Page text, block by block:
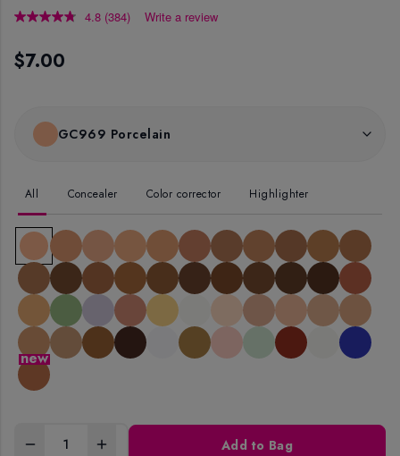
4.8 Read
(384) Write a review
$7.00
All Concealer Color corrector Highlighter
new
GC969 Porcelain
Add to Bag